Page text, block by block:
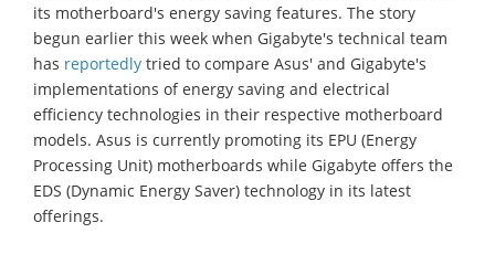
its motherboard's energy saving features. The story
begun earlier this week when Gigabyte's technical team
has reportedly tried to compare Asus' and Gigabyte's
implementations of energy saving and electrical
efficiency technologies in their respective motherboard
models. Asus is currently promoting its EPU (Energy
Processing Unit) motherboards while Gigabyte offers the
EDS (Dynamic Energy Saver) technology in its latest
offerings.